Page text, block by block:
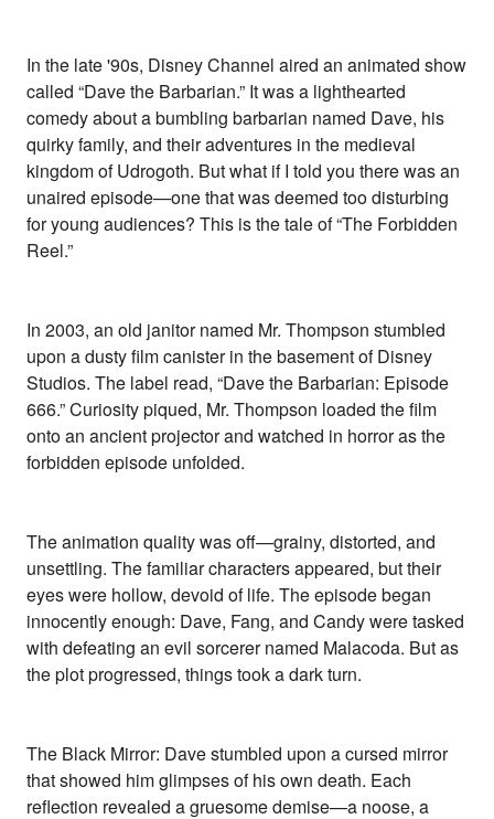
In the late '90s, Disney Channel aired an animated show
called “Dave the Barbarian.” It was a lighthearted
comedy about a bumbling barbarian named Dave, his
quirky family, and their adventures in the medieval
kingdom of Udrogoth. But what if I told you there was an
unaired episode—one that was deemed too disturbing
for young audiences? This is the tale of “The Forbidden
Reel.”
In 2003, an old janitor named Mr. Thompson stumbled
upon a dusty film canister in the basement of Disney
Studios. The label read, “Dave the Barbarian: Episode
666.” Curiosity piqued, Mr. Thompson loaded the film
onto an ancient projector and watched in horror as the
forbidden episode unfolded.
The animation quality was off—grainy, distorted, and
unsettling. The familiar characters appeared, but their
eyes were hollow, devoid of life. The episode began
innocently enough: Dave, Fang, and Candy were tasked
with defeating an evil sorcerer named Malacoda. But as
the plot progressed, things took a dark turn.
The Black Mirror: Dave stumbled upon a cursed mirror
that showed him glimpses of his own death. Each
reflection revealed a gruesome demise—a noose, a